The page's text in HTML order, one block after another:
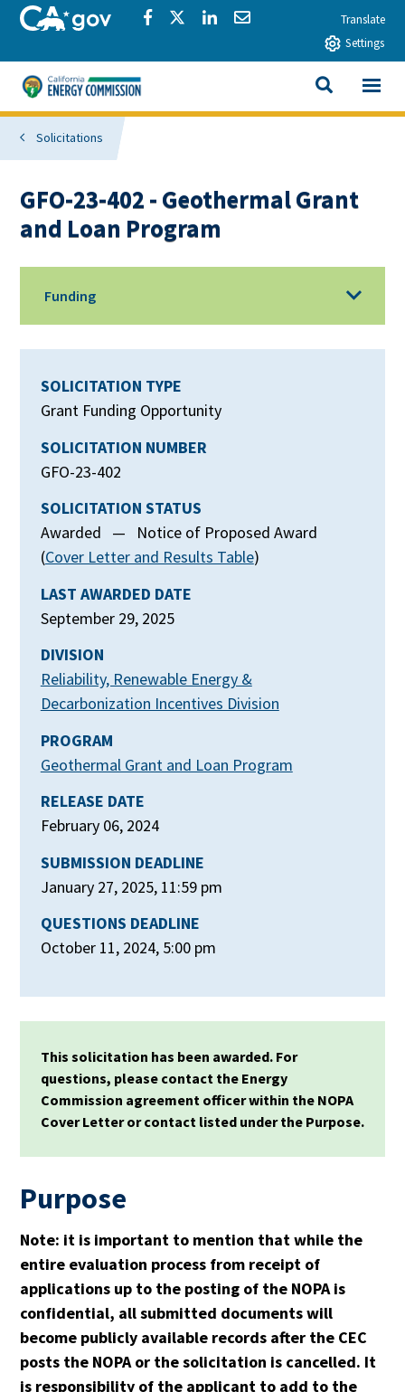
Skip to main contentCA.govShare via Facebook
Share via Twitter
Share via LinkedIn
Share via EmailTranslate
Settings
California Energy Commission
SEARCH
View All
Solicitations
GFO-23-402 - Geothermal Grant
and Loan Program
Funding
SOLICITATION TYPE
Grant Funding Opportunity
SOLICITATION NUMBER
GFO-23-402
SOLICITATION STATUS
Awarded — Notice of Proposed Award
(Cover Letter and Results Table)
LAST AWARDED DATE
September 29, 2025
DIVISION
Reliability, Renewable Energy &
Decarbonization Incentives Division
PROGRAM
Geothermal Grant and Loan Program
RELEASE DATE
February 06, 2024
SUBMISSION DEADLINE
January 27, 2025, 11:59 pm
QUESTIONS DEADLINE
October 11, 2024, 5:00 pm
This solicitation has been awarded. For
questions, please contact the Energy
Commission agreement officer within the NOPA
Cover Letter or contact listed under the Purpose.
Purpose
Note: it is important to mention thatwhile the
entire evaluation process from receipt of
applications up to the posting of the NOPA is
confidential, all submitted documents will
become publicly available records after the CEC
posts the NOPA or the solicitation is cancelled. It
is responsibility of the applicant to add to the